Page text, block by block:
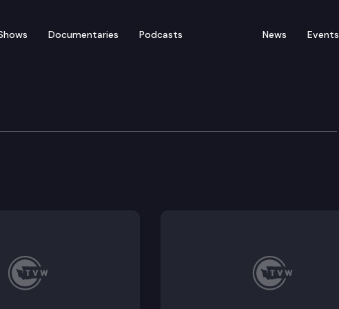
Documentaries Podcasts News Events
Term Care Committee